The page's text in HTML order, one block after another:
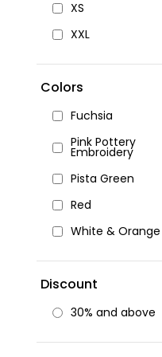
XS
XXL
Colors
Fuchsia
Pink Pottery
Embroidery
Pista Green
Red
White & Orange
Discount
30% and above